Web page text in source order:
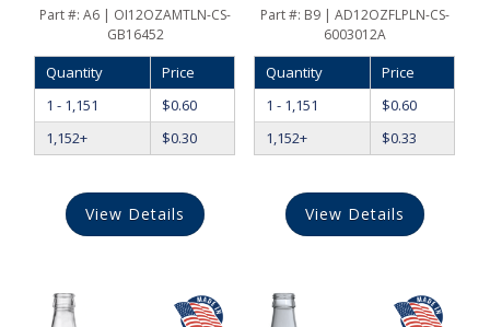
Part #: A6 | OI12OZAMTLN-CS-
GB16452
Quantity
Price
1 - 1,151
$0.60
1,152+
$0.30
View Details
Part #: B9 | AD12OZFLPLN-CS-
6003012A
Quantity
Price
1 - 1,151
$0.60
1,152+
$0.33
View Details